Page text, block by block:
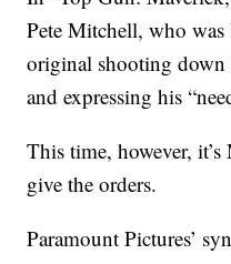
Pete Mitchell, who was
original shooting down
and expressing his
This time, however, it’s
give the orders.
Paramount Pictures’